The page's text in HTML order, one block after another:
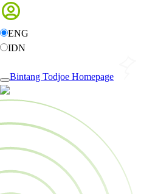
ENG
IDN
Bintang Todjoe Homepage